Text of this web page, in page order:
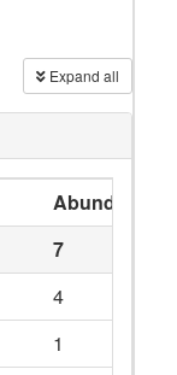
Expand all
Abundance
7
4
1